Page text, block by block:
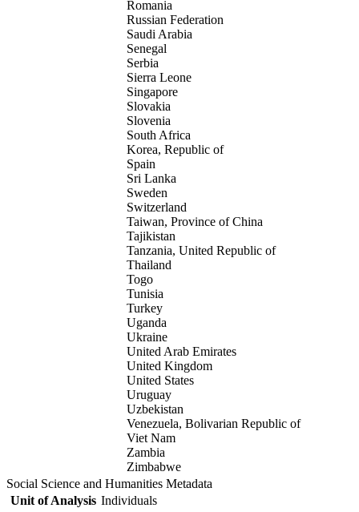
Romania
Russian Federation
Saudi Arabia
Senegal
Serbia
Sierra Leone
Singapore
Slovakia
Slovenia
South Africa
Korea, Republic of
Spain
Sri Lanka
Sweden
Switzerland
Taiwan, Province of China
Tajikistan
Tanzania, United Republic of
Thailand
Togo
Tunisia
Turkey
Uganda
Ukraine
United Arab Emirates
United Kingdom
United States
Uruguay
Uzbekistan
Venezuela, Bolivarian Republic of
Viet Nam
Zambia
Zimbabwe
Social Science and Humanities Metadata
Unit of Analysis Individuals